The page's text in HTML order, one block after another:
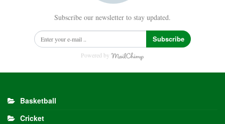
Subscribe our newsletter to stay updated.
Subscribe
Powered by
Basketball
Cricket